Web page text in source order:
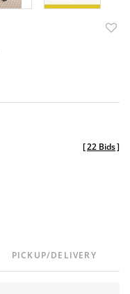
[22 Bids]
PICKUP/DELIVERY